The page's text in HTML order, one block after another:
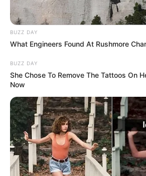
BUZZ DAY
What Engineers Found At Rushmore
BUZZ DAY
She Chose To Remove The Tattoos On
Now